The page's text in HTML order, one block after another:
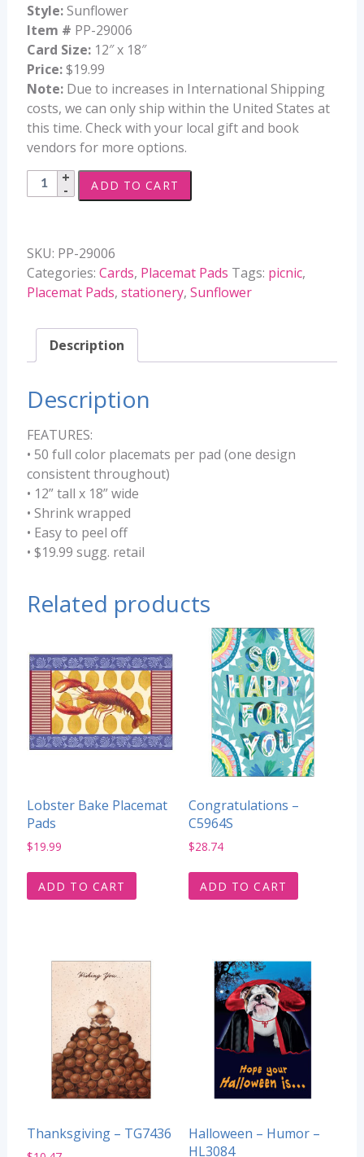
Style:Sunflower
Item # PP-29006
Card Size:12″ x 18″
Price:$19.99
Note:Due to increases in International Shipping
costs, we can only ship within the United States at
this time. Check with your local gift and book
vendors for more options.
Sunflower
Placemat
ADD TO CART
SKU: PP-29006
Categories: Cards, Placemat Pads Tags: picnic,
Placemat Pads, stationery, Sunflower
Description
Description
FEATURES:
• 50 full color placemats per pad (one design
consistent throughout)
• 12” tall x 18” wide
• Shrink wrapped
• Easy to peel off
• $19.99 sugg. retail
Related products
Lobster Bake Placemat
Pads
$19.99
ADD TO CART
Congratulations –
C5964S
$28.74
ADD TO CART
Thanksgiving – TG7436
Halloween – Humor –
HL3084